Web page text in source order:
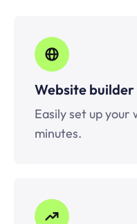
Website builder
Easily set up your
minutes.